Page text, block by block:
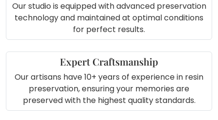
Our studio is equipped with advanced preservation
technology and maintained at optimal conditions
for perfect results.
Expert Craftsmanship
Our artisans have 10+ years of experience in resin
preservation, ensuring your memories are
preserved with the highest quality standards.